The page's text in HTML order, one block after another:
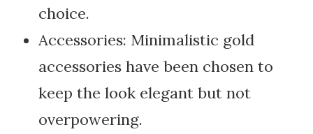
choice.
Accessories: Minimalistic gold
accessories have been chosen to
keep the look elegant but not
overpowering.